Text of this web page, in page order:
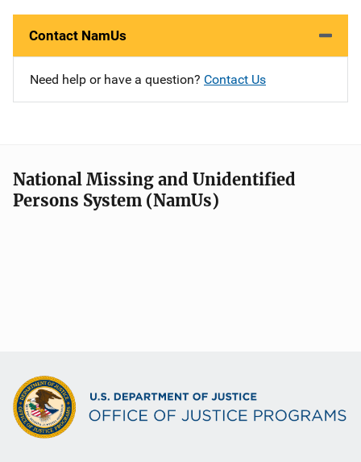
Contact NamUs
Need help or have a question? Contact Us
National Missing and Unidentified
Persons System (NamUs)